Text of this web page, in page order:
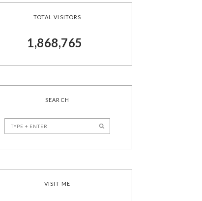
TOTAL VISITORS
1,868,765
SEARCH
VISIT ME